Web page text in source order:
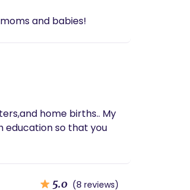
and babies!
home births.. My
education so that you
5.0 (8 reviews)